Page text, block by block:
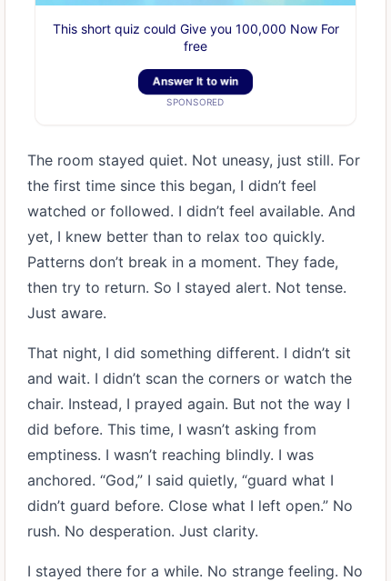
This short quiz could Give you 100,000 Now For
free
Answer It to win
SPONSORED
The room stayed quiet. Not uneasy, just still. For
the first time since this began, I didn’t feel
watched or followed. I didn’t feel available. And
yet, I knew better than to relax too quickly.
Patterns don’t break in a moment. They fade,
then try to return. So I stayed alert. Not tense.
Just aware.
That night, I did something different. I didn’t sit
and wait. I didn’t scan the corners or watch the
chair. Instead, I prayed again. But not the way I
did before. This time, I wasn’t asking from
emptiness. I wasn’t reaching blindly. I was
anchored. “God,” I said quietly, “guard what I
didn’t guard before. Close what I left open.” No
rush. No desperation. Just clarity.
I stayed there for a while. No strange feeling. No